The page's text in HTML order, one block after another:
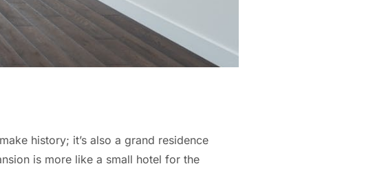
history; it’s also a grand residence
is more like a small hotel for the